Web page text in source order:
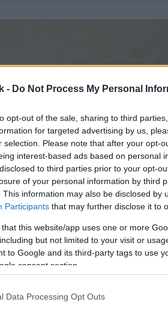
- Do Not Process My Personal
opt-out of the sale, sharing to third
for targeted advertising by us,
selection. Please note that after your opt-
interest-based ads based on personal
to third parties prior to your opt-
of your personal information by third
This information may also be disclosed by
Participants that may further disclose it to
that this website/app uses one or more
but not limited to your visit or
to Google and its third-party tags to use
consent section.
Data Processing Opt Outs